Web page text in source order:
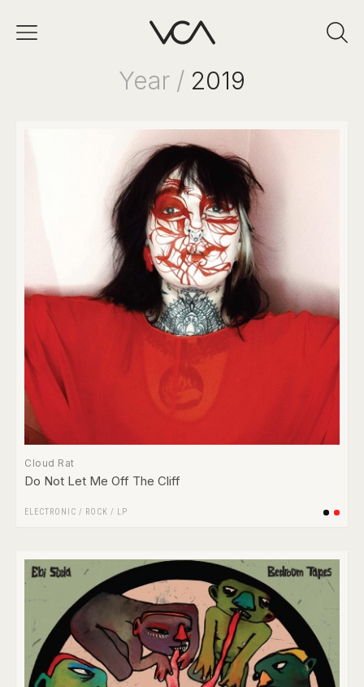
Year / 2019
Cloud Rat
Do Not Let Me Off The Cliff
ELECTRONIC / ROCK / LP